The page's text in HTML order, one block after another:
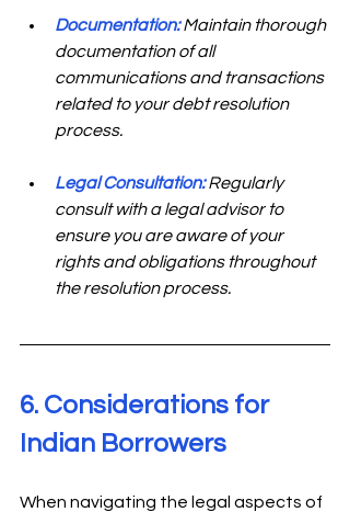
Documentation: Maintain thorough
documentation of all
communications and transactions
related to your debt resolution
process.
Legal Consultation: Regularly
consult with a legal advisor to
ensure you are aware of your
rights and obligations throughout
the resolution process.
6. Considerations for
Indian Borrowers
When navigating the legal aspects of